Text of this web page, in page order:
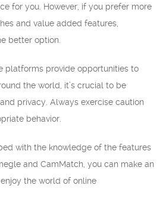
for you. However, if you prefer more
and value added features,
better option.
platforms provide opportunities to
the world, it’s crucial to be
privacy. Always exercise caution
behavior.
with the knowledge of the features
and CamMatch, you can make an
the world of online